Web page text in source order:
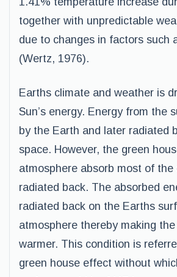
together with unpredictable
due to changes in factors such
(Wertz, 1976).
Earths climate and weather is
Sun’s energy. Energy from the
by the Earth and later radiated
space. However, the green
atmosphere absorb most of the
radiated back. The absorbed
radiated back on the Earths
atmosphere thereby making
warmer. This condition is
green house effect without